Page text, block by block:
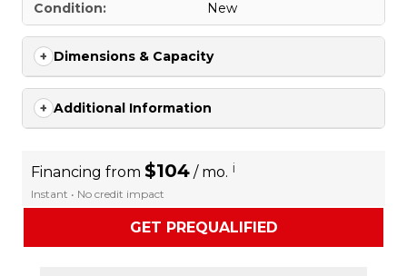
Condition:
New
Dimensions & Capacity
Additional Information
Financing from $104 / mo. i
Instant • No credit impact
GET PREQUALIFIED